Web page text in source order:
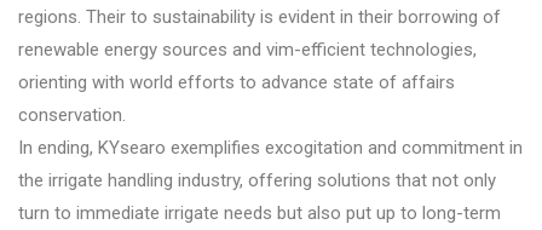
regions. Their to sustainability is evident in their borrowing of
renewable energy sources and vim-efficient technologies,
orienting with world efforts to advance state of affairs
conservation.
In ending, KYsearo exemplifies excogitation and commitment in
the irrigate handling industry, offering solutions that not only
turn to immediate irrigate needs but also put up to long-term